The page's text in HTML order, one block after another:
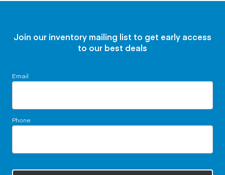
Join our inventory mailing list to get early access
to our best deals
Email
Phone